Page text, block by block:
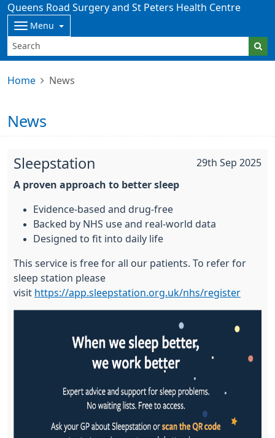
Queens Road Surgery and St Peters Health Centre
Menu
Home News
News
29th Sep 2025
Sleepstation
A proven approach to better sleep
Evidence-based and drug-free
Backed by NHS use and real-world data
Designed to fit into daily life
This service is free for all our patients. To refer for
sleep station please
visit https://app.sleepstation.org.uk/nhs/register